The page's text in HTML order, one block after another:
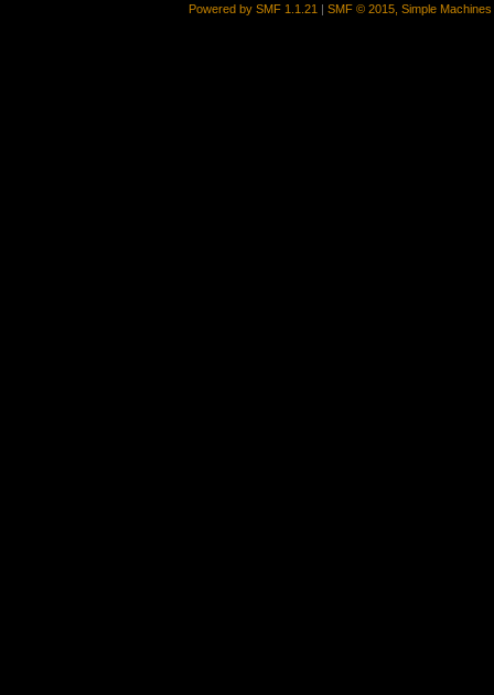
Powered by SMF 1.1.21 | SMF © 2015, Simple Machines